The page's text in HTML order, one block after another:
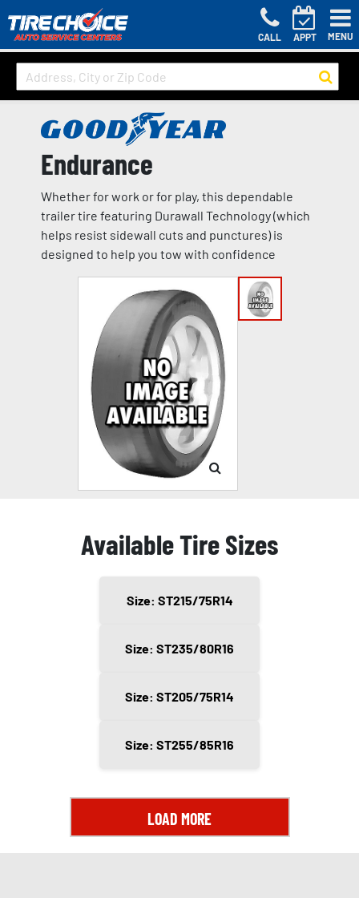
CALL APPT MENU
Endurance
Whether for work or for play, this dependable
trailer tire featuring Durawall Technology (which
helps resist sidewall cuts and punctures) is
designed to help you tow with confidence
Available Tire Sizes
Size: ST215/75R14
Size: ST235/80R16
Size: ST205/75R14
Size: ST255/85R16
LOAD MORE